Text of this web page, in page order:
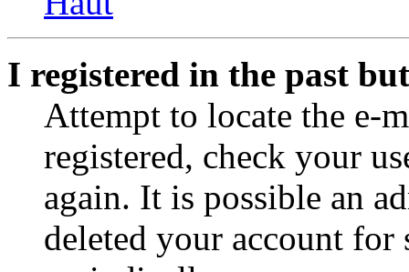
I registered in the past
Attempt to locate the e-
registered, check your
again. It is possible an
deleted your account for